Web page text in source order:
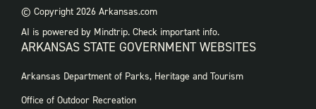
© Copyright 2026 Arkansas.com
AI is powered by Mindtrip. Check important info.
ARKANSAS STATE GOVERNMENT WEBSITES
FOOTER
WEBSITES
Arkansas Department of Parks, Heritage and Tourism
Office of Outdoor Recreation